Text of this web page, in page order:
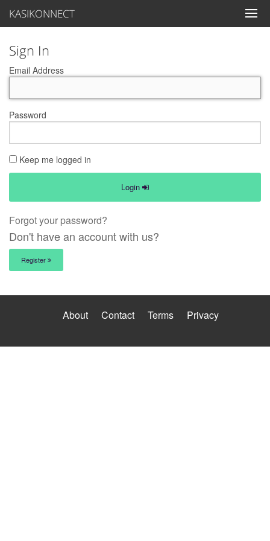
KASIKONNECT
Sign In
Email Address
Password
Keep me logged in
Login
Forgot your password?
Don't have an account with us?
Register
About Contact Terms Privacy